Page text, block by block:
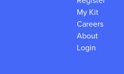
My Kit
Careers
About
Login